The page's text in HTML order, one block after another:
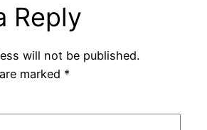
Reply
will not be published.
marked *